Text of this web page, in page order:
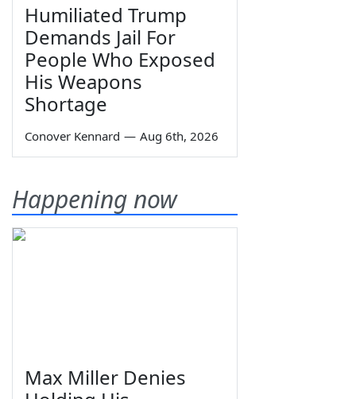
Humiliated Trump
Demands Jail For
People Who Exposed
His Weapons
Shortage
Conover Kennard — Aug 6th, 2026
Happening now
Max Miller Denies